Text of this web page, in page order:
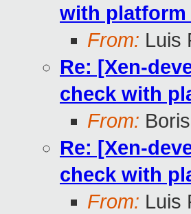
with
From: Luis
Re: [Xen-
check with
From:
Re: [Xen-
check with
From: Luis